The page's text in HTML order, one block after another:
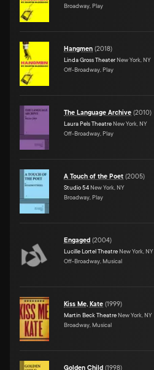
Broadway, Play
Hangmen (2018)
Linda Gross Theater New York, NY
Off-Broadway, Play
The Language Archive (2010)
Laura Pels Theatre New York, NY
Off-Broadway, Play
A Touch of the Poet (2005)
Studio 54 New York, NY
Broadway, Play
Engaged (2004)
Lucille Lortel Theatre New York, NY
Off-Broadway, Musical
Kiss Me, Kate (1999)
Martin Beck Theatre New York, NY
Broadway, Musical
Golden Child (1998)